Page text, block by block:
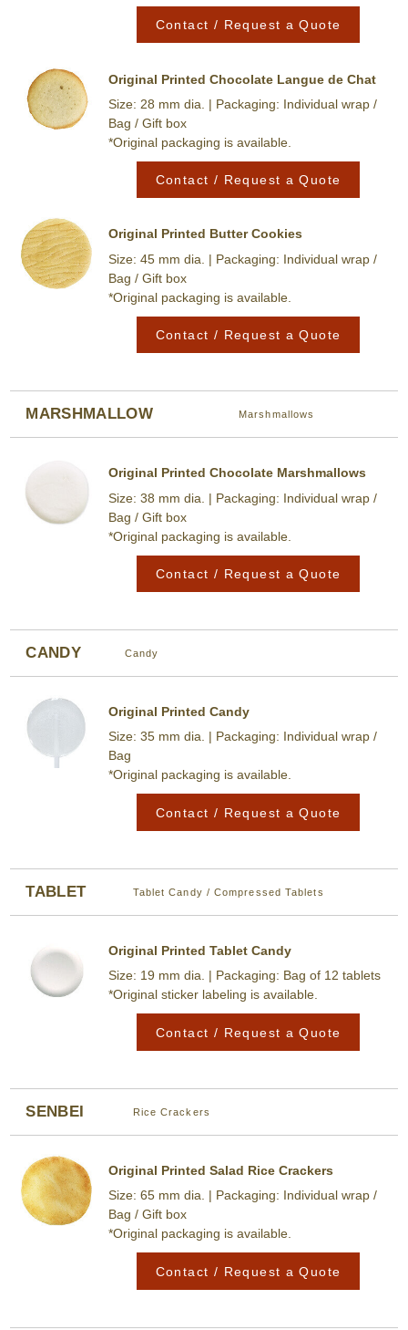
Contact / Request a Quote
Original Printed Chocolate Langue de Chat
Size: 28 mm dia. | Packaging: Individual wrap /
Bag / Gift box
*Original packaging is available.
Contact / Request a Quote
Original Printed Butter Cookies
Size: 45 mm dia. | Packaging: Individual wrap /
Bag / Gift box
*Original packaging is available.
Contact / Request a Quote
MARSHMALLOW Marshmallows
Original Printed Chocolate Marshmallows
Size: 38 mm dia. | Packaging: Individual wrap /
Bag / Gift box
*Original packaging is available.
Contact / Request a Quote
CANDY Candy
Original Printed Candy
Size: 35 mm dia. | Packaging: Individual wrap /
Bag
*Original packaging is available.
Contact / Request a Quote
TABLET Tablet Candy / Compressed Tablets
Original Printed Tablet Candy
Size: 19 mm dia. | Packaging: Bag of 12 tablets
*Original sticker labeling is available.
Contact / Request a Quote
SENBEI Rice Crackers
Original Printed Salad Rice Crackers
Size: 65 mm dia. | Packaging: Individual wrap /
Bag / Gift box
*Original packaging is available.
Contact / Request a Quote